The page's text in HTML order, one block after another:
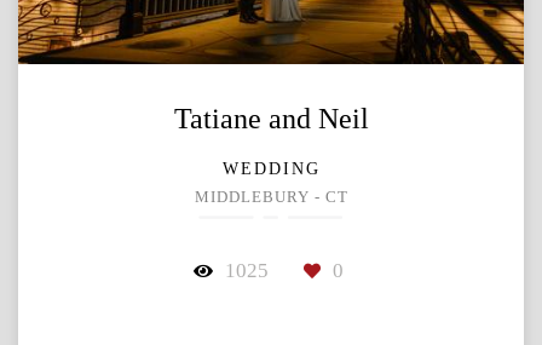
Tatiane and Neil
WEDDING
MIDDLEBURY - CT
1025 0